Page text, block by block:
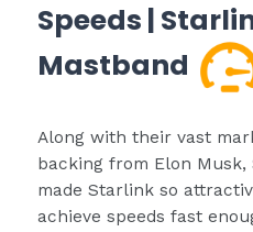
Speeds |
Mastband
Along with their vast
backing from Elon Musk,
made Starlink so
achieve speeds fast